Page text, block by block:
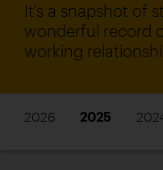
It's a snapshot of
wonderful record
working
2026 2025